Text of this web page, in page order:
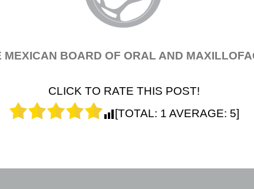
BOARD OF ORAL AND
CLICK TO RATE THIS POST!
[TOTAL: 1 AVERAGE: 5]